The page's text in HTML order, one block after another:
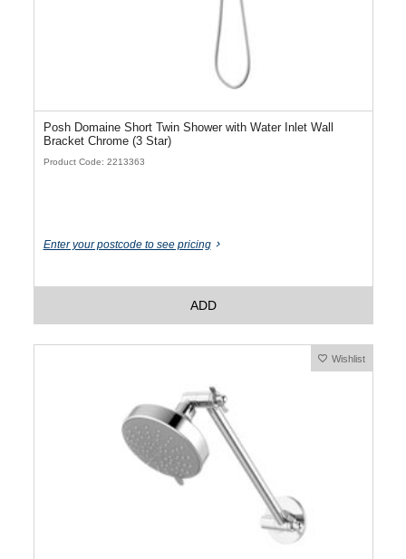
Posh Domaine Short Twin Shower with Water Inlet Wall
Bracket Chrome (3 Star)
Product Code: 2213363
Enter your postcode to see pricing
ADD
Wishlist